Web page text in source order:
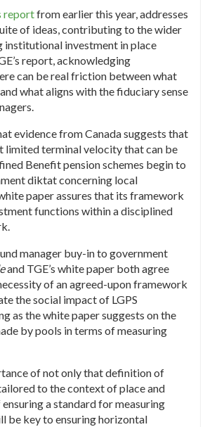
reportfrom earlier this year, addresses
of ideas, contributing to the wider
institutional investment in place
report, acknowledging
can be real friction between what
what aligns with the fiduciary sense
evidence from Canada suggests that
limited terminal velocity that can be
Benefit pension schemes begin to
diktat concerning local
paper assures that its framework
functions within a disciplined
manager buy-in to government
and TGE’s white paper both agree
of an agreed-upon framework
the social impact of LGPS
as the white paper suggests on the
by pools in terms of measuring
of not only that definition of
tailored to the context of place and
a standard for measuring
be key to ensuring horizontal